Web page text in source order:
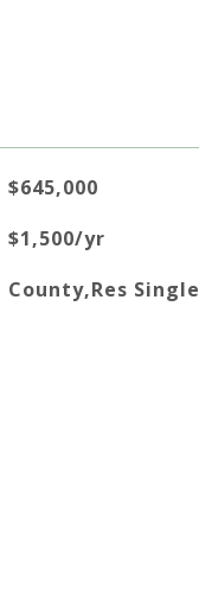
$645,000
$1,500/yr
County,Res Single